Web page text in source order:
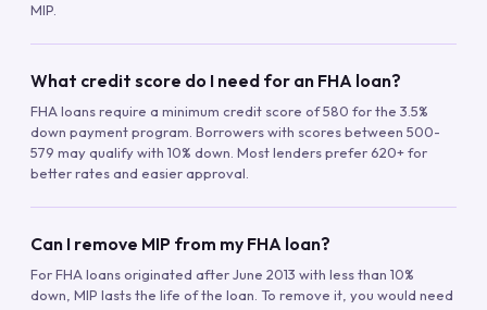
MIP.
What credit score do I need for an FHA loan?
FHA loans require a minimum credit score of 580 for the 3.5%
down payment program. Borrowers with scores between 500-
579 may qualify with 10% down. Most lenders prefer 620+ for
better rates and easier approval.
Can I remove MIP from my FHA loan?
For FHA loans originated after June 2013 with less than 10%
down, MIP lasts the life of the loan. To remove it, you would need